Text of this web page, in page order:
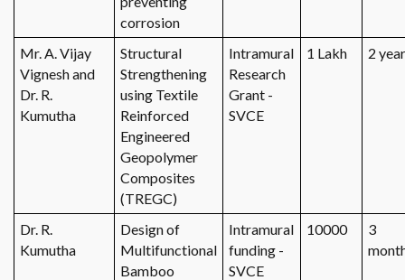
corrosion
Mr. A. Vijay
Vignesh and
Dr. R.
Kumutha
Structural
Strengthening
using Textile
Reinforced
Engineered
Geopolymer
Composites
(TREGC)
Intramural
Research
Grant -
SVCE
1 Lakh 2
Dr. R.
Kumutha
Design of
Multifunctional
Bamboo
Intramural
funding -
SVCE
10000
3